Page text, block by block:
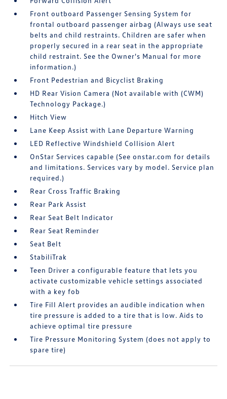
Front outboard Passenger Sensing System for
frontal outboard passenger airbag (Always use seat
belts and child restraints. Children are safer when
properly secured in a rear seat in the appropriate
child restraint. See the Owner's Manual for more
information.)
Front Pedestrian and Bicyclist Braking
HD Rear Vision Camera (Not available with (CWM)
Technology Package.)
Hitch View
Lane Keep Assist with Lane Departure Warning
LED Reflective Windshield Collision Alert
OnStar Services capable (See onstar.com for details
and limitations. Services vary by model. Service plan
required.)
Rear Cross Traffic Braking
Rear Park Assist
Rear Seat Belt Indicator
Rear Seat Reminder
Seat Belt
StabiliTrak
Teen Driver a configurable feature that lets you
activate customizable vehicle settings associated
with a key fob
Tire Fill Alert provides an audible indication when
tire pressure is added to a tire that is low. Aids to
achieve optimal tire pressure
Tire Pressure Monitoring System (does not apply to
spare tire)